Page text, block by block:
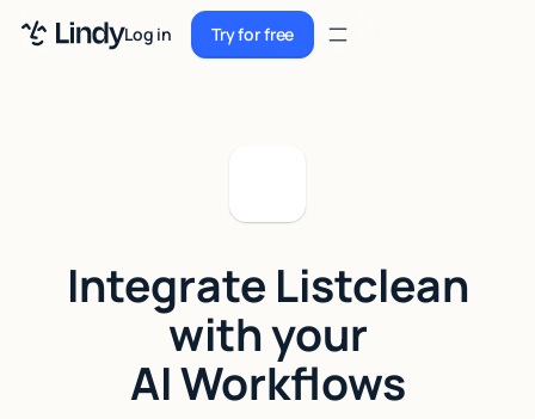
Log in Try for free
Try for free
Sign up
Sign up
Security
Resources
Integrate Listclean
with your
AI Workflows